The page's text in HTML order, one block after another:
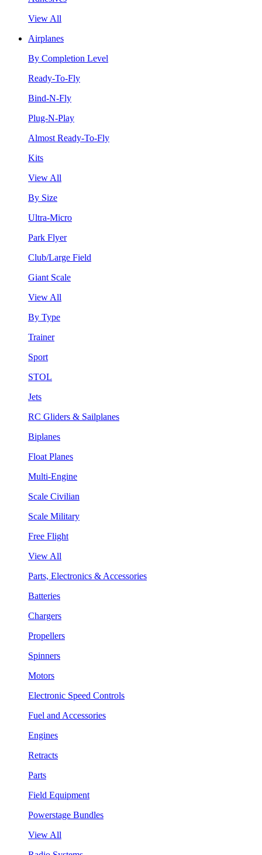
View All
Airplanes
By Completion Level
Ready-To-Fly
Bind-N-Fly
Plug-N-Play
Almost Ready-To-Fly
Kits
View All
By Size
Ultra-Micro
Park Flyer
Club/Large Field
Giant Scale
View All
By Type
Trainer
Sport
STOL
Jets
RC Gliders & Sailplanes
Biplanes
Float Planes
Multi-Engine
Scale Civilian
Scale Military
Free Flight
View All
Parts, Electronics & Accessories
Batteries
Chargers
Propellers
Spinners
Motors
Electronic Speed Controls
Fuel and Accessories
Engines
Retracts
Parts
Field Equipment
Powerstage Bundles
View All